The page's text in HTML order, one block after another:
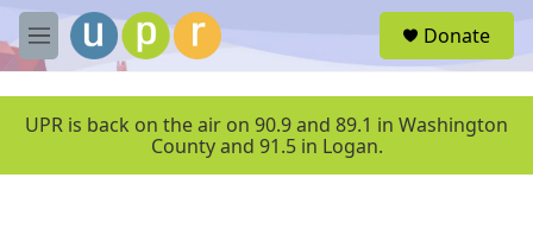
Skip to main content
M
e
u
Donate
UPR is back on the air on 90.9 and 89.1 in Washington
County and 91.5 in Logan.